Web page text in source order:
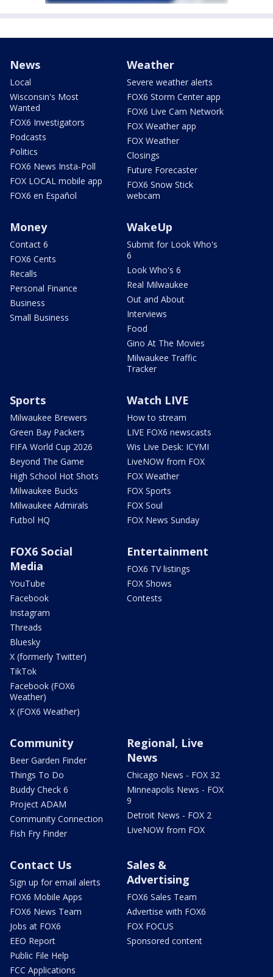
News
Local
Wisconsin's Most
Wanted
FOX6 Investigators
Podcasts
Politics
FOX6 News Insta-Poll
FOX LOCAL mobile app
FOX6 en Español
Weather
Severe weather alerts
FOX6 Storm Center app
FOX6 Live Cam Network
FOX Weather app
FOX Weather
Closings
Future Forecaster
FOX6 Snow Stick
webcam
Money
Contact 6
FOX6 Cents
Recalls
Personal Finance
Business
Small Business
WakeUp
Submit for Look Who's
6
Look Who's 6
Real Milwaukee
Out and About
Interviews
Food
Gino At The Movies
Milwaukee Traffic
Tracker
Sports
Milwaukee Brewers
Green Bay Packers
FIFA World Cup 2026
Beyond The Game
High School Hot Shots
Milwaukee Bucks
Milwaukee Admirals
Futbol HQ
Watch LIVE
How to stream
LIVE FOX6 newscasts
Wis Live Desk: ICYMI
LiveNOW from FOX
FOX Weather
FOX Sports
FOX Soul
FOX News Sunday
FOX6 Social
Media
YouTube
Facebook
Instagram
Threads
Bluesky
X (formerly Twitter)
TikTok
Facebook (FOX6
Weather)
X (FOX6 Weather)
Entertainment
FOX6 TV listings
FOX Shows
Contests
Community
Beer Garden Finder
Things To Do
Buddy Check 6
Project ADAM
Community Connection
Fish Fry Finder
Regional, Live
News
Chicago News - FOX 32
Minneapolis News - FOX
9
Detroit News - FOX 2
LiveNOW from FOX
Contact Us
Sign up for email alerts
FOX6 Mobile Apps
FOX6 News Team
Jobs at FOX6
EEO Report
Public File Help
FCC Applications
Sales &
Advertising
FOX6 Sales Team
Advertise with FOX6
FOX FOCUS
Sponsored content